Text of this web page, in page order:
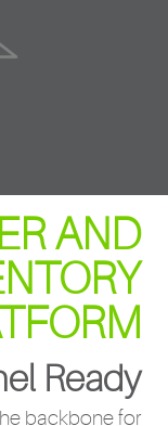
AND
Ready
backbone for